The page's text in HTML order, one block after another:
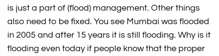
is just a part of (flood) management. Other things
also need to be fixed. You see Mumbai was flooded
in 2005 and after 15 years it is still flooding. Why is it
flooding even today if people know that the proper